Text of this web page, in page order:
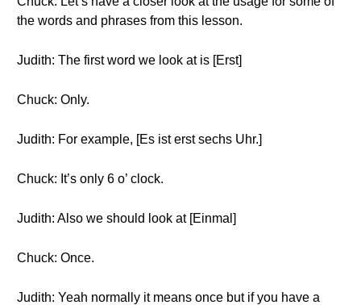
the words and phrases from this lesson.
Judith: The first word we look at is [Erst]
Chuck: Only.
Judith: For example, [Es ist erst sechs Uhr.]
Chuck: It’s only 6 o’ clock.
Judith: Also we should look at [Einmal]
Chuck: Once.
Judith: Yeah normally it means once but if you have a